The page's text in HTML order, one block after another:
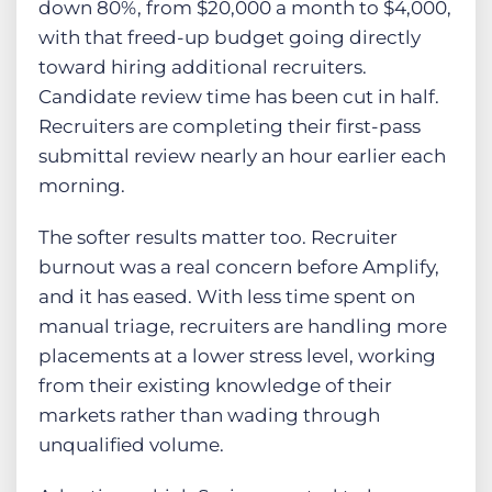
down 80%, from $20,000 a month to $4,000,
with that freed-up budget going directly
toward hiring additional recruiters.
Candidate review time has been cut in half.
Recruiters are completing their first-pass
submittal review nearly an hour earlier each
morning.
The softer results matter too. Recruiter
burnout was a real concern before Amplify,
and it has eased. With less time spent on
manual triage, recruiters are handling more
placements at a lower stress level, working
from their existing knowledge of their
markets rather than wading through
unqualified volume.